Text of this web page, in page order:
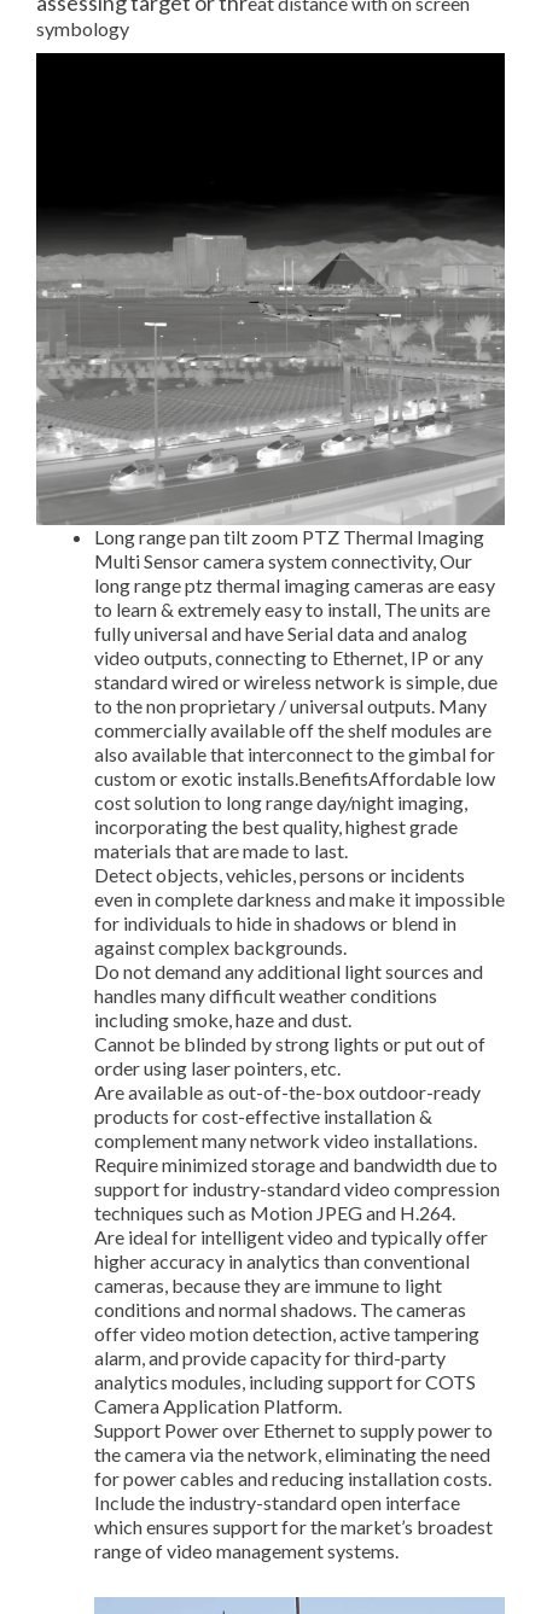
symbology
Long range pan tilt zoom PTZ Thermal Imaging
Multi Sensor camera system connectivity, Our
long range ptz thermal imaging cameras are easy
to learn & extremely easy to install, The units are
fully universal and have Serial data and analog
video outputs, connecting to Ethernet, IP or any
standard wired or wireless network is simple, due
to the non proprietary / universal outputs. Many
commercially available off the shelf modules are
also available that interconnect to the gimbal for
custom or exotic installs.BenefitsAffordable low
cost solution to long range day/night imaging,
incorporating the best quality, highest grade
materials that are made to last.
Detect objects, vehicles, persons or incidents
even in complete darkness and make it impossible
for individuals to hide in shadows or blend in
against complex backgrounds.
Do not demand any additional light sources and
handles many difficult weather conditions
including smoke, haze and dust.
Cannot be blinded by strong lights or put out of
order using laser pointers, etc.
Are available as out-of-the-box outdoor-ready
products for cost-effective installation &
complement many network video installations.
Require minimized storage and bandwidth due to
support for industry-standard video compression
techniques such as Motion JPEG and H.264.
Are ideal for intelligent video and typically offer
higher accuracy in analytics than conventional
cameras, because they are immune to light
conditions and normal shadows. The cameras
offer video motion detection, active tampering
alarm, and provide capacity for third-party
analytics modules, including support for COTS
Camera Application Platform.
Support Power over Ethernet to supply power to
the camera via the network, eliminating the need
for power cables and reducing installation costs.
Include the industry-standard open interface
which ensures support for the market’s broadest
range of video management systems.